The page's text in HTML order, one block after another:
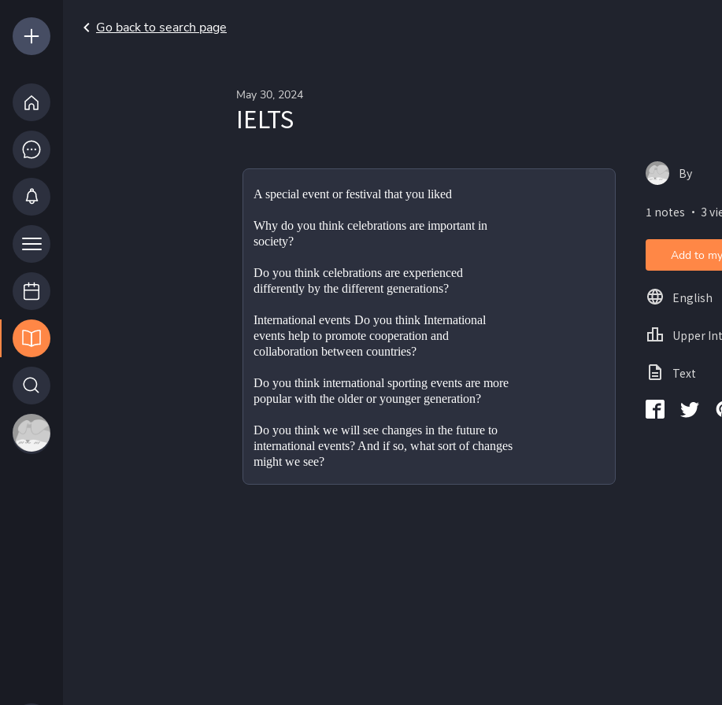
Go back to search page
May 30, 2024
IELTS
Why do you think celebrations are important in
society?
Do you think celebrations are experienced
differently by the different generations?
International events	Do you think International
events help to promote cooperation and
collaboration between countries?
Do you think international sporting events are more
popular with the older or younger generation?
Do you think we will see changes in the future to
international events? And if so, what sort of changes
might we see?
By
1 notes ・ 3
Add to
English
Upper
Text